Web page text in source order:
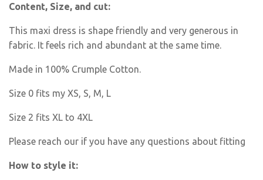
Content, Size, and cut:
This maxi dress is shape friendly and very generous in
fabric. It feels rich and abundant at the same time.
Made in 100% Crumple Cotton.
Size 0 fits my XS, S, M, L
Size 2 fits XL to 4XL
Please reach our if you have any questions about fitting
How to style it: